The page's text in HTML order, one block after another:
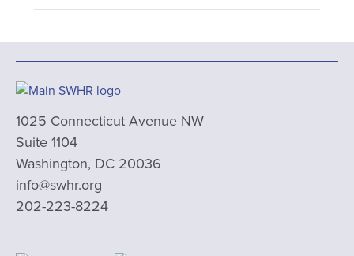
1025 Connecticut Avenue NW
Suite 1104
Washington, DC 20036
info@swhr.org
202-223-8224